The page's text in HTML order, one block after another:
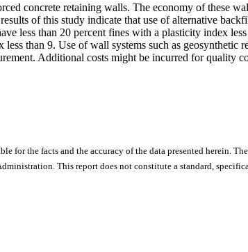
concrete retaining walls. The economy of these
of this study indicate that use of alternative
less than 20 percent fines with a plasticity index
than 9. Use of wall systems such as
Additional costs might be incurred for quality
for the facts and the accuracy of the data presented herein.
This report does not constitute a standard,